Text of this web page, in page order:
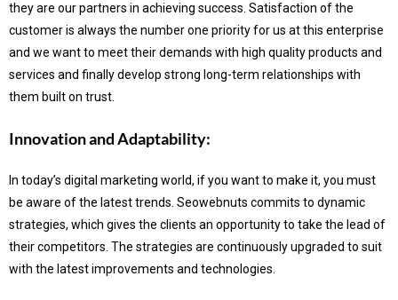
they are our partners in achieving success. Satisfaction of the
customer is always the number one priority for us at this enterprise
and we want to meet their demands with high quality products and
services and finally develop strong long-term relationships with
them built on trust.
Innovation and Adaptability:
In today’s digital marketing world, if you want to make it, you must
be aware of the latest trends. Seowebnuts commits to dynamic
strategies, which gives the clients an opportunity to take the lead of
their competitors. The strategies are continuously upgraded to suit
with the latest improvements and technologies.